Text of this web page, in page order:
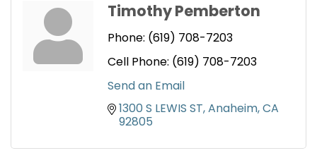
Timothy Pemberton
Phone: (619) 708-7203
Cell Phone: (619) 708-7203
Send an Email
1300 S LEWIS ST Anaheim CA
92805